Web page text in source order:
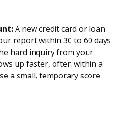
A new credit card or loan
report within 30 to 60 days
hard inquiry from your
up faster, often within a
a small, temporary score